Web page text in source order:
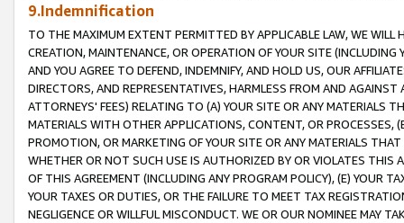
9.Indemnification
TO THE MAXIMUM EXTENT PERMITTED BY APPLICABLE LAW, WE WILL
CREATION, MAINTENANCE, OR OPERATION OF YOUR SITE (INCLUDING
AND YOU AGREE TO DEFEND, INDEMNIFY, AND HOLD US, OUR
DIRECTORS, AND REPRESENTATIVES, HARMLESS FROM AND
ATTORNEYS' FEES) RELATING TO (A) YOUR SITE OR ANY MATERIALS
MATERIALS WITH OTHER APPLICATIONS, CONTENT, OR PROCESSES,
PROMOTION, OR MARKETING OF YOUR SITE OR ANY MATERIALS
WHETHER OR NOT SUCH USE IS AUTHORIZED BY OR VIOLATES THIS
OF THIS AGREEMENT (INCLUDING ANY PROGRAM POLICY), (E) YOUR
YOUR TAXES OR DUTIES, OR THE FAILURE TO MEET TAX
NEGLIGENCE OR WILLFUL MISCONDUCT. WE OR OUR NOMINEE MAY